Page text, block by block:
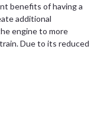
benefits of having a
additional
engine to more
Due to its reduced